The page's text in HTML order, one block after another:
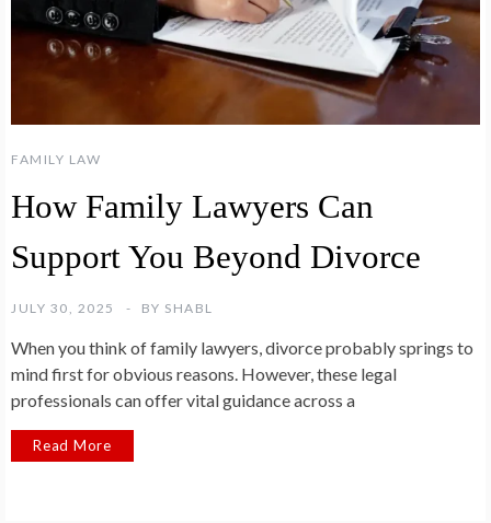
FAMILY LAW
How Family Lawyers Can
Support You Beyond Divorce
JULY 30, 2025 BY SHABL
When you think of family lawyers, divorce probably springs to
mind first for obvious reasons. However, these legal
professionals can offer vital guidance across a
Read More